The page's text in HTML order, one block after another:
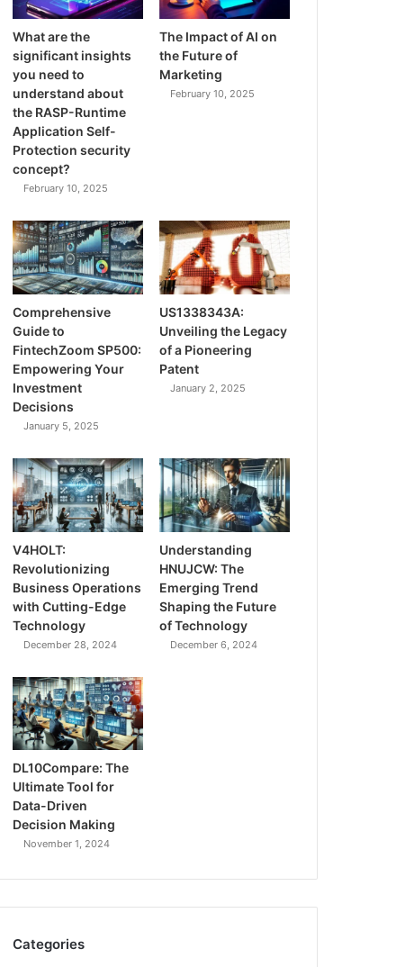
What are the
significant insights
you need to
understand about
the RASP-Runtime
Application Self-
Protection security
concept?
February 10, 2025
The Impact of AI on
the Future of
Marketing
February 10, 2025
Comprehensive
Guide to
FintechZoom SP500:
Empowering Your
Investment
Decisions
January 5, 2025
US1338343A:
Unveiling the Legacy
of a Pioneering
Patent
January 2, 2025
V4HOLT:
Revolutionizing
Business Operations
with Cutting-Edge
Technology
December 28, 2024
Understanding
HNUJCW: The
Emerging Trend
Shaping the Future
of Technology
December 6, 2024
DL10Compare: The
Ultimate Tool for
Data-Driven
Decision Making
November 1, 2024
Categories